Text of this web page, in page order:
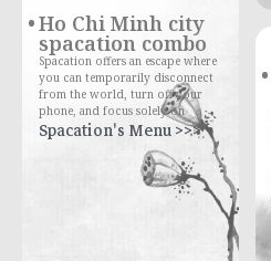
Ho Chi Minh city
spacation combo
Spacation offers an escape where
you can temporarily disconnect
from the world, turn off your
phone, and focus solely on
Spacation's Menu >>>